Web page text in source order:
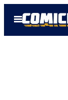
Open
Menu